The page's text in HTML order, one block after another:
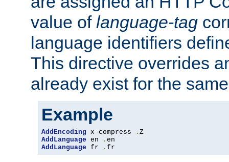
value of language-tag
language identifiers
This directive overrides
already exist for the
Example
AddEncoding x-compress .
AddLanguage en .
AddLanguage fr . fr